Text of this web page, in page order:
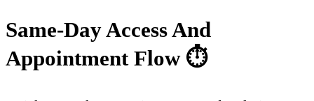
Same-Day Access And
Appointment Flow ⏱️